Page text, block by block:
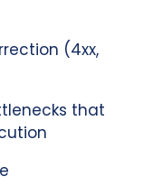
(4xx,
that